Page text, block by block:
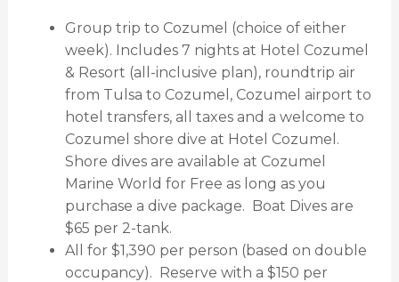
Group trip to Cozumel (choice of either
week). Includes 7 nights at Hotel Cozumel
& Resort (all-inclusive plan), roundtrip air
from Tulsa to Cozumel, Cozumel airport to
hotel transfers, all taxes and a welcome to
Cozumel shore dive at Hotel Cozumel.
Shore dives are available at Cozumel
Marine World for Free as long as you
purchase a dive package. Boat Dives are
$65 per 2-tank.
All for $1,390 per person (based on double
occupancy). Reserve with a $150 per